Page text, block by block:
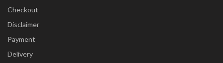
Checkout
Disclaimer
Payment
Delivery